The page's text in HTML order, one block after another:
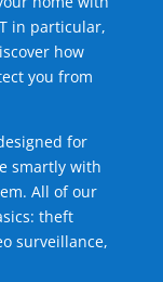
in particular,
how
you from
for
smartly with
All of our
theft
surveillance,